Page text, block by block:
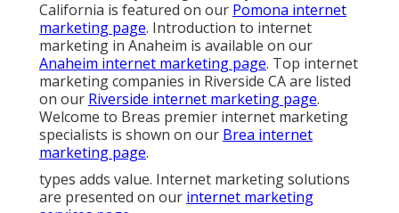
California is featured on our Pomona internet
marketing page. Introduction to internet
marketing in Anaheim is available on our
Anaheim internet marketing page. Top internet
marketing companies in Riverside CA are listed
on our Riverside internet marketing page.
Welcome to Breas premier internet marketing
specialists is shown on our Brea internet
marketing page.
types adds value. Internet marketing solutions
are presented on our internet marketing